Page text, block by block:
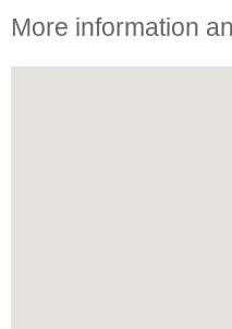
More information